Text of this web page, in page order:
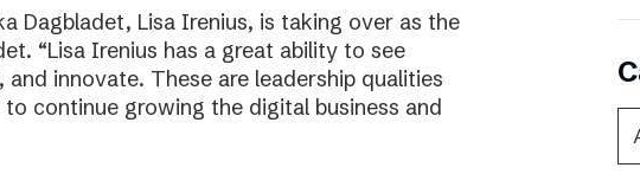
Dagbladet, Lisa Irenius, is taking over as the
“Lisa Irenius has a great ability to see
innovate. These are leadership qualities
continue growing the digital business and